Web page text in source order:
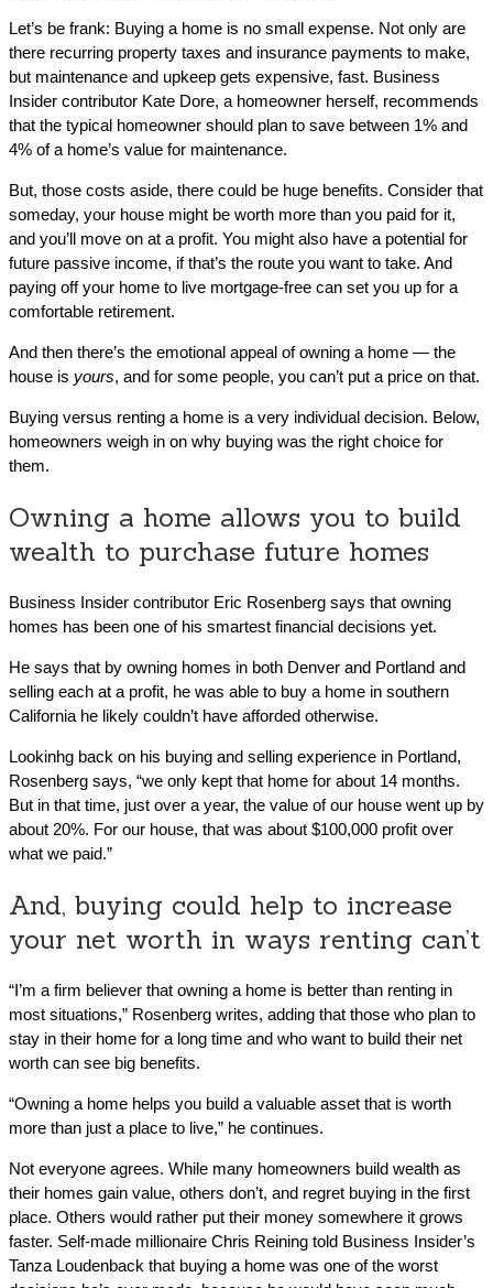
Let’s be frank: Buying a home is no small expense. Not only are
there recurring property taxes and insurance payments to make,
but maintenance and upkeep gets expensive, fast. Business
Insider contributor Kate Dore, a homeowner herself, recommends
that the typical homeowner should plan to save between 1% and
4% of a home’s value for maintenance.
But, those costs aside, there could be huge benefits. Consider that
someday, your house might be worth more than you paid for it,
and you’ll move on at a profit. You might also have a potential for
future passive income, if that’s the route you want to take. And
paying off your home to live mortgage-free can set you up for a
comfortable retirement.
And then there’s the emotional appeal of owning a home — the
house is yours, and for some people, you can’t put a price on that.
Buying versus renting a home is a very individual decision. Below,
homeowners weigh in on why buying was the right choice for
them.
Owning a home allows you to build
wealth to purchase future homes
Business Insider contributor Eric Rosenberg says that owning
homes has been one of his smartest financial decisions yet.
He says that by owning homes in both Denver and Portland and
selling each at a profit, he was able to buy a home in southern
California he likely couldn’t have afforded otherwise.
Lookinhg back on his buying and selling experience in Portland,
Rosenberg says, “we only kept that home for about 14 months.
But in that time, just over a year, the value of our house went up by
about 20%. For our house, that was about $100,000 profit over
what we paid.”
And, buying could help to increase
your net worth in ways renting can’t
“I’m a firm believer that owning a home is better than renting in
most situations,” Rosenberg writes, adding that those who plan to
stay in their home for a long time and who want to build their net
worth can see big benefits.
“Owning a home helps you build a valuable asset that is worth
more than just a place to live,” he continues.
Not everyone agrees. While many homeowners build wealth as
their homes gain value, others don’t, and regret buying in the first
place. Others would rather put their money somewhere it grows
faster. Self-made millionaire Chris Reining told Business Insider’s
Tanza Loudenback that buying a home was one of the worst